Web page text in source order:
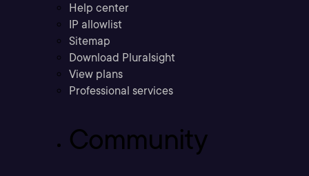
Help center
IP allowlist
Sitemap
Download Pluralsight
View plans
Professional services
Community